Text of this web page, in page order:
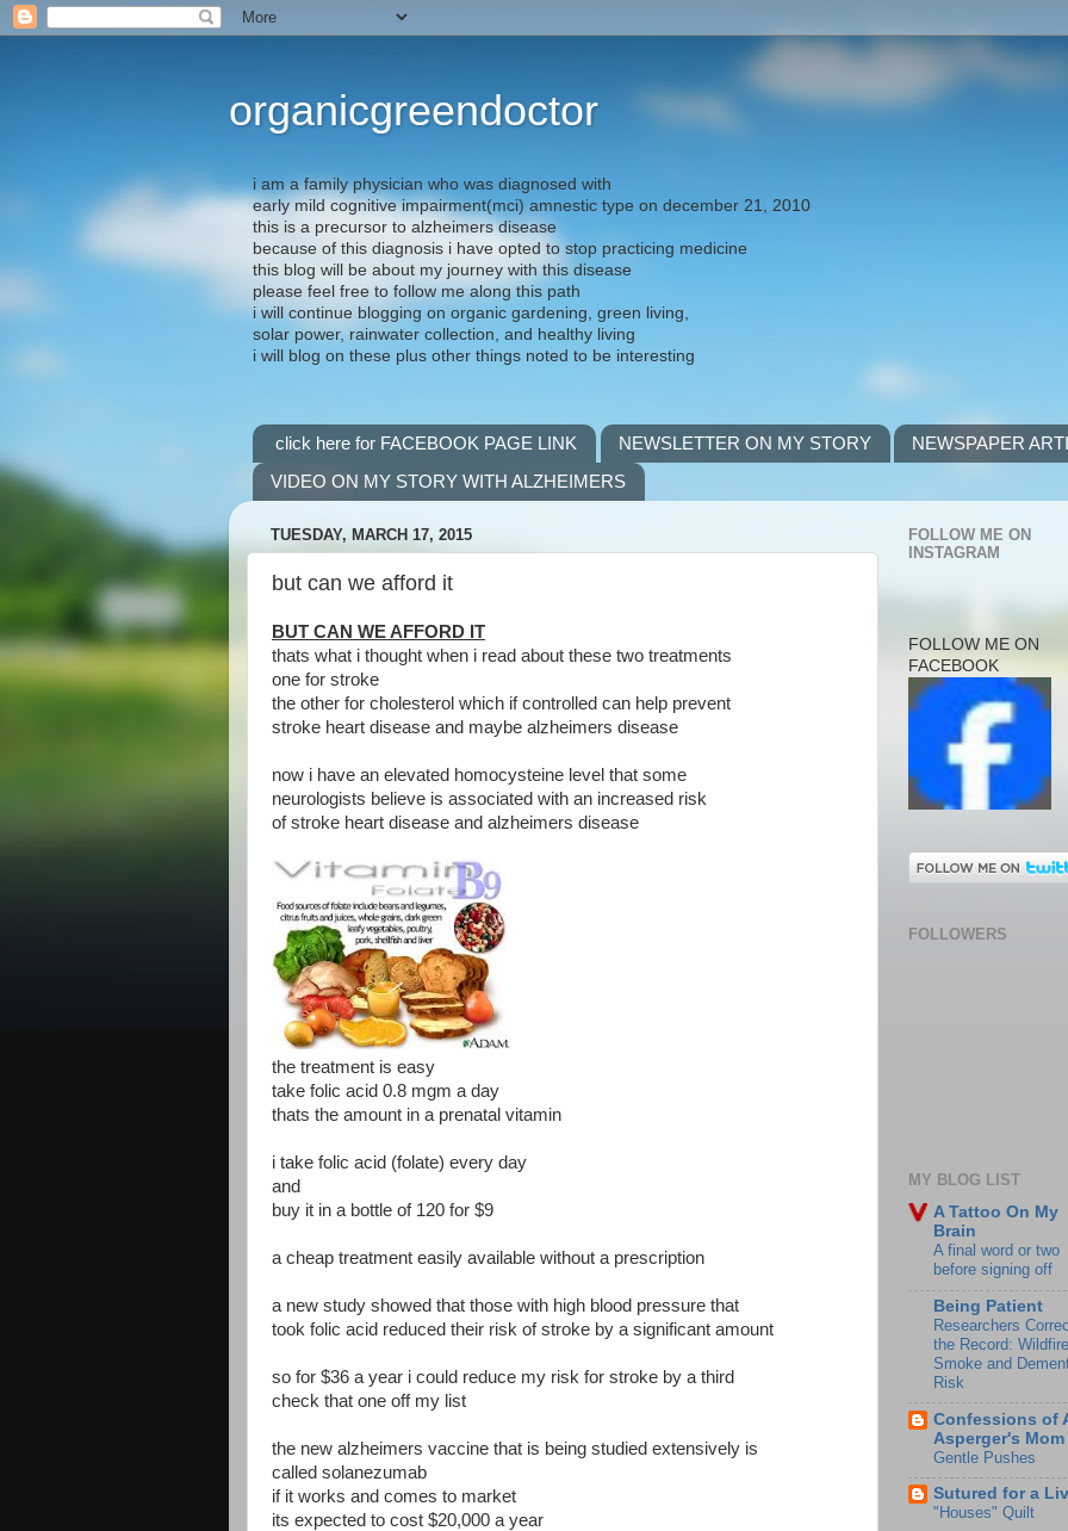
organicgreendoctor
i am a family physician who was diagnosed with
early mild cognitive impairment(mci) amnestic type on december 21, 2010
this is a precursor to alzheimers disease
because of this diagnosis i have opted to stop practicing medicine
this blog will be about my journey with this disease
please feel free to follow me along this path
i will continue blogging on organic gardening, green living,
solar power, rainwater collection, and healthy living
i will blog on these plus other things noted to be interesting
click here for FACEBOOK PAGE LINK NEWSLETTER ON MY STORY
NEWSPAPER
VIDEO ON MY STORY WITH ALZHEIMERS
TUESDAY, MARCH 17, 2015
but can we afford it
BUT CAN WE AFFORD IT
thats what i thought when i read about these two treatments
one for stroke
the other for cholesterol which if controlled can help prevent
stroke heart disease and maybe alzheimers disease
now i have an elevated homocysteine level that some
neurologists believe is associated with an increased risk
of stroke heart disease and alzheimers disease
the treatment is easy
take folic acid 0.8 mgm a day
thats the amount in a prenatal vitamin
i take folic acid (folate) every day
and
buy it in a bottle of 120 for $9
a cheap treatment easily available without a prescription
a new study showed that those with high blood pressure that
took folic acid reduced their risk of stroke by a significant amount
so for $36 a year i could reduce my risk for stroke by a third
check that one off my list
the new alzheimers vaccine that is being studied extensively is
called solanezumab
if it works and comes to market
its expected to cost $20,000 a year
FOLLOW ME ON
INSTAGRAM
FOLLOW ME ON
FACEBOOK
FOLLOWERS
MY BLOG LIST
A Tattoo On My
Brain
A final word or two
before signing off
Being Patient
Researchers
the Record: Wildfire
Smoke and
Risk
Confessions of
Asperger's Mom
Gentle Pushes
Sutured for a
"Houses" Quilt